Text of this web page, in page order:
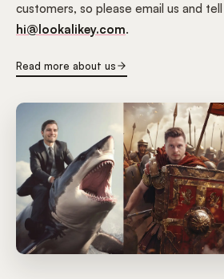
customers, so please email us and
hi@lookalikey.com.
Read more about us